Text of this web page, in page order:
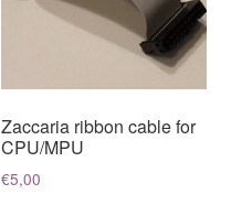
Zaccaria ribbon cable for
CPU/MPU
€5,00